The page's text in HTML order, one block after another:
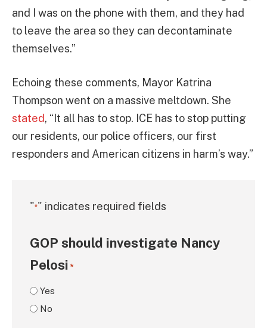
and I was on the phone with them, and they had
to leave the area so they can decontaminate
themselves.”
Echoing these comments, Mayor Katrina
Thompson went on a massive meltdown. She
stated, “It all has to stop. ICE has to stop putting
our residents, our police officers, our first
responders and American citizens in harm’s way.”
"*" indicates required fields
GOP should investigate Nancy
Pelosi *
Yes
No